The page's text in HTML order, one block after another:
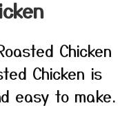
Chicken
Chicken is
easy to make.